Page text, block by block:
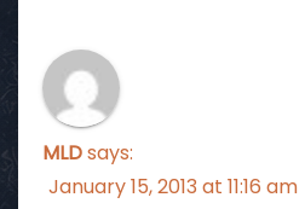
MLDsays:
January 15, 2013 at 11:16 am